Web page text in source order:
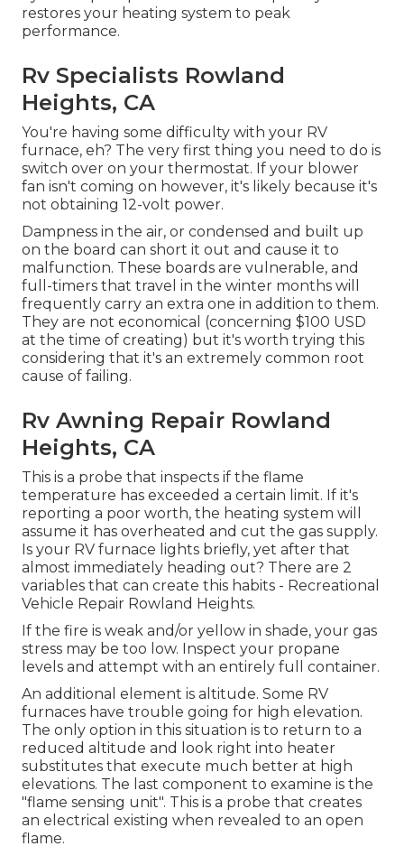
restores your heating system to peak
performance.
Rv Specialists Rowland
Heights, CA
You're having some difficulty with your RV
furnace, eh? The very first thing you need to do is
switch over on your thermostat. If your blower
fan isn't coming on however, it's likely because it's
not obtaining 12-volt power.
Dampness in the air, or condensed and built up
on the board can short it out and cause it to
malfunction. These boards are vulnerable, and
full-timers that travel in the winter months will
frequently carry an extra one in addition to them.
They are not economical (concerning $100 USD
at the time of creating) but it's worth trying this
considering that it's an extremely common root
cause of failing.
Rv Awning Repair Rowland
Heights, CA
This is a probe that inspects if the flame
temperature has exceeded a certain limit. If it's
reporting a poor worth, the heating system will
assume it has overheated and cut the gas supply.
Is your RV furnace lights briefly, yet after that
almost immediately heading out? There are 2
variables that can create this habits - Recreational
Vehicle Repair Rowland Heights.
If the fire is weak and/or yellow in shade, your gas
stress may be too low. Inspect your propane
levels and attempt with an entirely full container.
An additional element is altitude. Some RV
furnaces have trouble going for high elevation.
The only option in this situation is to return to a
reduced altitude and look right into heater
substitutes that execute much better at high
elevations. The last component to examine is the
"flame sensing unit". This is a probe that creates
an electrical existing when revealed to an open
flame.